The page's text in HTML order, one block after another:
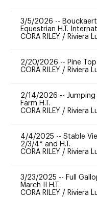
3/5/2026 -- Bouckaert
Equestrian H.T.
CORA RILEY / Riviera
2/20/2026 -- Pine
CORA RILEY / Riviera
2/14/2026 -- Jumping
Farm H.T.
CORA RILEY / Riviera
4/4/2025 -- Stable
2/3/4* and H.T.
CORA RILEY / Riviera
3/23/2025 -- Full
March II H.T.
CORA RILEY / Riviera